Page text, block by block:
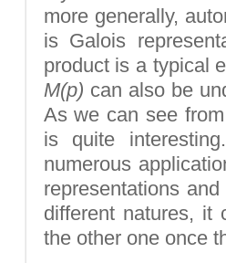
more generally,
is Galois
product is a typical
M(p) can also be
As we can see
is quite
numerous
representations
different natures, it
the other one once